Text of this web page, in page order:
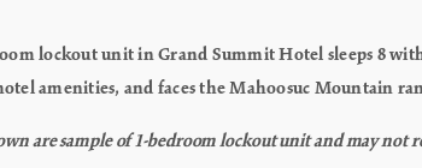
lockout unit in Grand Summit Hotel sleeps 8
amenities, and faces the Mahoosuc Mountain
are sample of 1-bedroom lockout unit and may